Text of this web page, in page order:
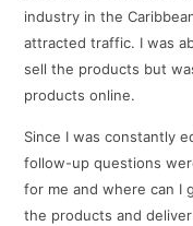
industry in the
attracted traffic. I was
sell the products but
products online.
Since I was constantly
follow-up questions
for me and where can I
the products and